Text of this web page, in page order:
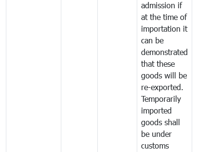
admission if
at the time of
importation it
can be
demonstrated
that these
goods will be
re-exported.
Temporarily
imported
goods shall
be under
customs